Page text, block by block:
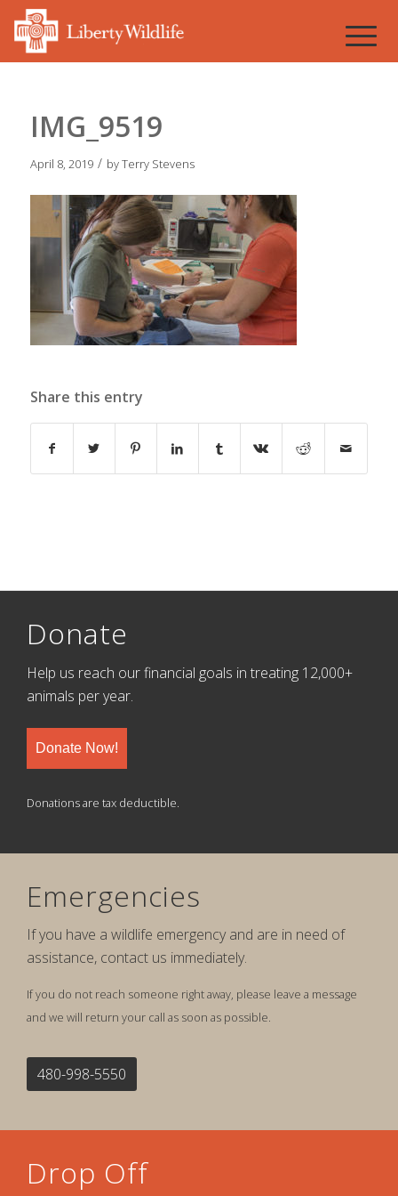
IMG_9519
April 8, 2019 / byTerry Stevens
Share this entry
Donate
Help us reach our financial goals in treating 12,000+
animals per year.
Donate Now!
Donations are tax deductible.
Emergencies
If you have a wildlife emergency and are in need of
assistance, contact us immediately.
If you do not reach someone right away, please leave a message
and we will return your call as soon as possible.
480-998-5550
Drop Off